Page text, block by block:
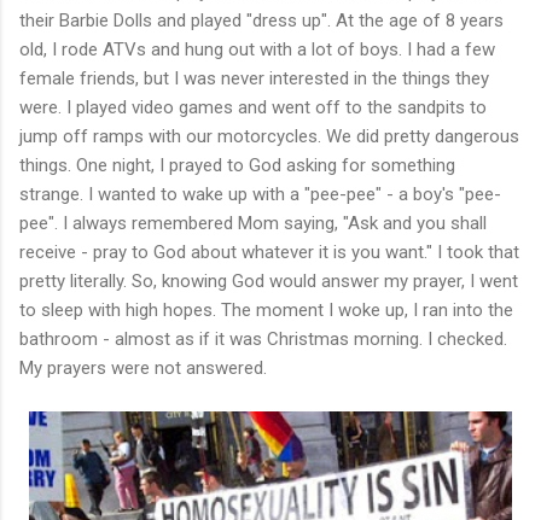
their Barbie Dolls and played "dress up". At the age of 8 years
old, I rode ATVs and hung out with a lot of boys. I had a few
female friends, but I was never interested in the things they
were. I played video games and went off to the sandpits to
jump off ramps with our motorcycles. We did pretty dangerous
things. One night, I prayed to God asking for something
strange. I wanted to wake up with a "pee-pee" - a boy's "pee-
pee". I always remembered Mom saying, "Ask and you shall
receive - pray to God about whatever it is you want." I took that
pretty literally. So, knowing God would answer my prayer, I went
to sleep with high hopes. The moment I woke up, I ran into the
bathroom - almost as if it was Christmas morning. I checked.
My prayers were not answered.